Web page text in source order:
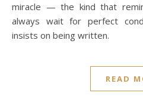
miracle — the kind that
always wait for perfect
insists on being written.
READ